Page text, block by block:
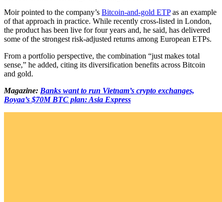
Moir pointed to the company’s Bitcoin-and-gold ETPas an example
of that approach in practice. While recently cross-listed in London,
the product has been live for four years and, he said, has delivered
some of the strongest risk-adjusted returns among European ETPs.
From a portfolio perspective, the combination “just makes total
sense,” he added, citing its diversification benefits across Bitcoin
and gold.
Magazine: Banks want to run Vietnam’s crypto exchanges,
Boyaa’s $70M BTC plan: Asia Express